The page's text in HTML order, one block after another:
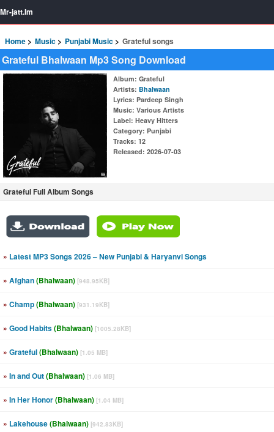
Mr-jatt.Im
Home Music Punjabi Music Grateful songs
Grateful Bhalwaan Mp3 Song Download
Album: Grateful
Artists: Bhalwaan
Lyrics: Pardeep Singh
Music: Various Artists
Label: Heavy Hitters
Category: Punjabi
Tracks: 12
Released: 2026-07-03
Grateful Full Album Songs
» Latest MP3 Songs 2026 – New Punjabi & Haryanvi Songs
» Afghan(Bhalwaan) [948.95KB]
» Champ(Bhalwaan) [931.19KB]
» Good Habits(Bhalwaan) [1005.28KB]
» Grateful(Bhalwaan) [1.05 MB]
» In and Out(Bhalwaan) [1.06 MB]
» In Her Honor(Bhalwaan) [1.04 MB]
» Lakehouse(Bhalwaan) [942.83KB]